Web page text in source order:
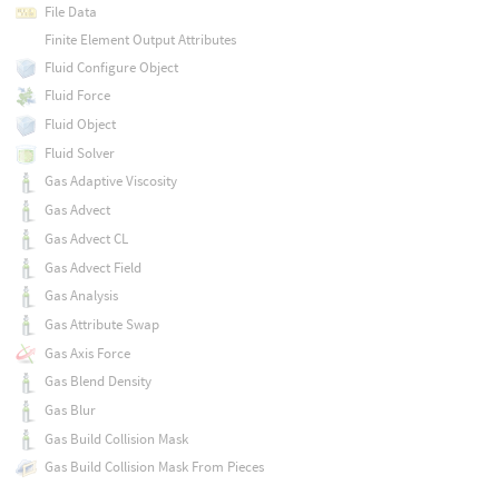
File Data
Finite Element Output Attributes
Fluid Configure Object
Fluid Force
Fluid Object
Fluid Solver
Gas Adaptive Viscosity
Gas Advect
Gas Advect CL
Gas Advect Field
Gas Analysis
Gas Attribute Swap
Gas Axis Force
Gas Blend Density
Gas Blur
Gas Build Collision Mask
Gas Build Collision Mask From Pieces